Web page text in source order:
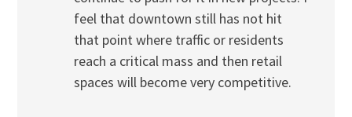
feel that downtown still has not hit
that point where traffic or residents
reach a critical mass and then retail
spaces will become very competitive.